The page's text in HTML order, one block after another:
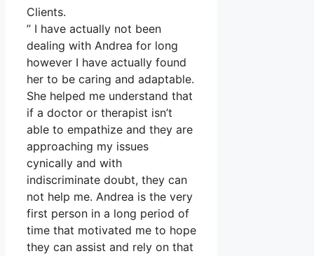
Clients.
” I have actually not been
dealing with Andrea for long
however I have actually found
her to be caring and adaptable.
She helped me understand that
if a doctor or therapist isn’t
able to empathize and they are
approaching my issues
cynically and with
indiscriminate doubt, they can
not help me. Andrea is the very
first person in a long period of
time that motivated me to hope
they can assist and rely on that